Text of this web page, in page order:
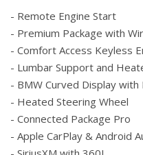
- Remote Engine Start
- Premium Package with
- Comfort Access Keyless
- Lumbar Support and
- BMW Curved Display
- Heated Steering Wheel
- Connected Package Pro
- Apple CarPlay & Android